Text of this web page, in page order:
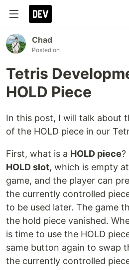
Chad
Posted on
Tetris
HOLD Piece
In this post, I will talk about
of the HOLD piece in our
First, what is a HOLD piece?
HOLD slot, which is empty
game, and the player can
the currently controlled
to be used later. The game
the hold piece vanished.
is time to use the HOLD
same button again to swap
the currently controlled